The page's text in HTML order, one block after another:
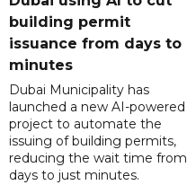
building permit
issuance from days to
minutes
Dubai Municipality has
launched a new AI-powered
project to automate the
issuing of building permits,
reducing the wait time from
days to just minutes.